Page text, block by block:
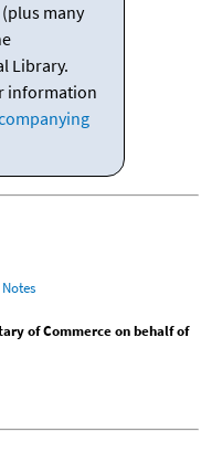
many
Library.
information
Notes
of Commerce on behalf of